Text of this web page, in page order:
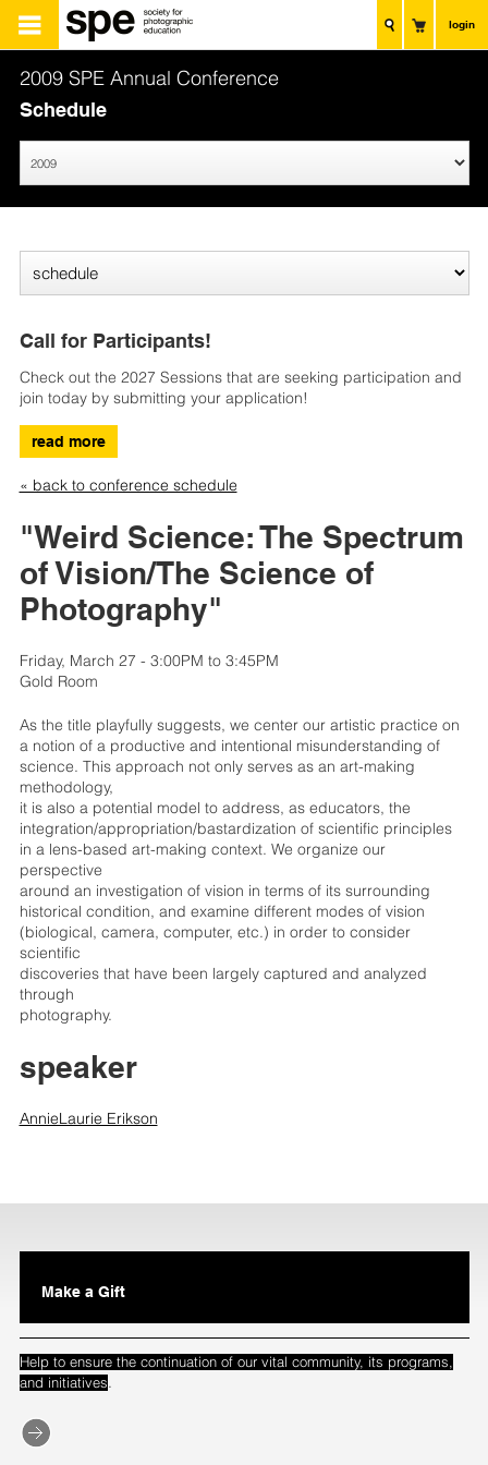
login
2009 SPE Annual Conference
Schedule
Call for Participants!
Check out the 2027 Sessions that are seeking participation and
join today by submitting your application!
read more
« back to conference schedule
"Weird Science: The Spectrum
of Vision/The Science of
Photography"
Friday, March 27 - 3:00PM to 3:45PM
Gold Room
As the title playfully suggests, we center our artistic practice on
a notion of a productive and intentional misunderstanding of
science. This approach not only serves as an art-making
methodology,
it is also a potential model to address, as educators, the
integration/appropriation/bastardization of scientific principles
in a lens-based art-making context. We organize our
perspective
around an investigation of vision in terms of its surrounding
historical condition, and examine different modes of vision
(biological, camera, computer, etc.) in order to consider
scientific
discoveries that have been largely captured and analyzed
through
photography.
speaker
AnnieLaurie Erikson
Make a Gift
Help to ensure the continuation of our vital community, its programs,
and initiatives.